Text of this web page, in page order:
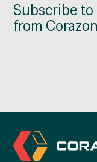
INVESTORS
Subscribe
from